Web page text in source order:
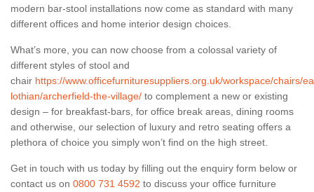
Office Kitchen Stools in
Archerfield The Village
If you have a work kitchen which you would like to look
choices available.
modern bar-stool installations now come as standard with many
different offices and home interior design choices.
What’s more, you can now choose from a colossal variety of
different styles of stool and
chair https://www.officefurnituresuppliers.org.uk/workspace/chairs/
lothian/archerfield-the-village/ to complement a new or existing
design – for breakfast-bars, for office break areas, dining rooms
and otherwise, our selection of luxury and retro seating offers a
plethora of choice you simply won’t find on the high street.
Get in touch with us today by filling out the enquiry form below or
contact us on 0800 731 4592 to discuss your office furniture